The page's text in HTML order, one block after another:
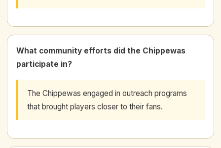
What community efforts did the Chippewas
participate in?
The Chippewas engaged in outreach programs
that brought players closer to their fans.